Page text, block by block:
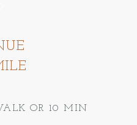
OR 10 MIN